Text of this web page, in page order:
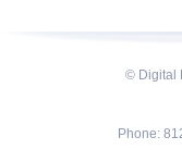
© Digital
Phone: